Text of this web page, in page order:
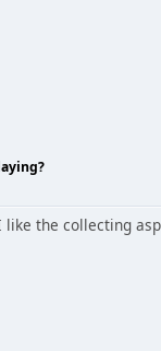
like the collecting